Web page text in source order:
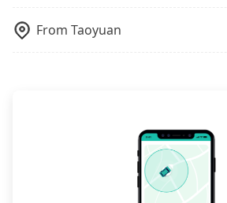
via email within a week.
From Taoyuan